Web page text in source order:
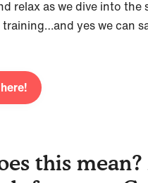
relax as we dive into the
yes we can
this mean?